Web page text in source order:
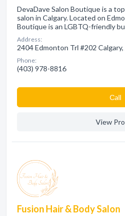
DevaDave Salon Boutique is a
salon in Calgary. Located on
Boutique is an LGBTQ-friendly
Address:
2404 Edmonton Trl #202 Calgary,
Phone:
(403) 978-8816
Сall
View
Fusion Hair & Body Salon